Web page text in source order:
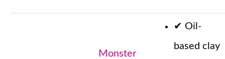
Monster
✔ Oil-
based clay